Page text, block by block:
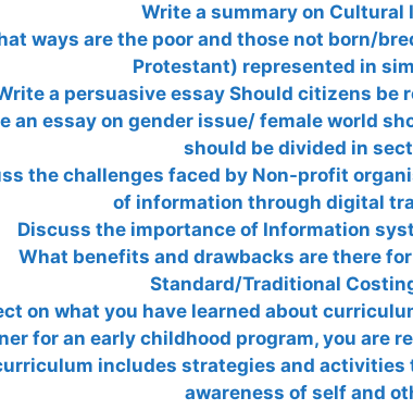
Write a summary on Cultural
ways are the poor and those not born/
Protestant) represented in
a persuasive essay Should citizens be
an essay on gender issue/ female world
should be divided in
the challenges faced by Non-profit
of information through digital
Discuss the importance of Information
What benefits and drawbacks are there
Standard/Traditional
on what you have learned about
for an early childhood program, you are
includes strategies and activities
awareness of self and